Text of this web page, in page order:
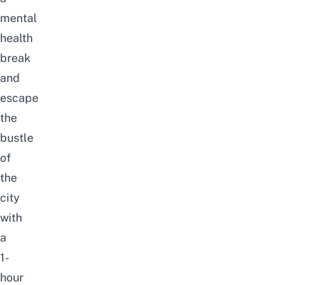
mental
health
break
and
escape
the
bustle
of
the
city
with
a
1-
hour